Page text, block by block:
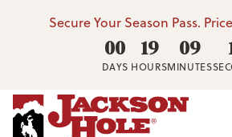
Secure Your Season Pass.
00
DAYS
19
HOURS
09
MINUTES